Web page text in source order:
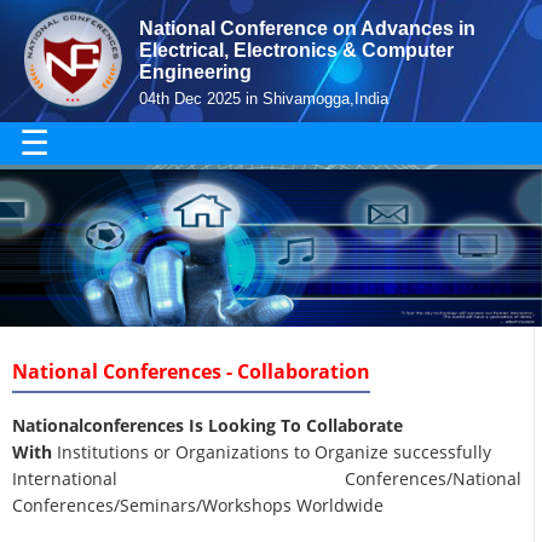
National Conference on Advances in
Electrical, Electronics & Computer
Engineering
04th Dec 2025 in Shivamogga,India
☰
National Conferences - Collaboration
Nationalconferences Is Looking To Collaborate
With Institutions or Organizations to Organize successfully
International Conferences/National
Conferences/Seminars/Workshops Worldwide